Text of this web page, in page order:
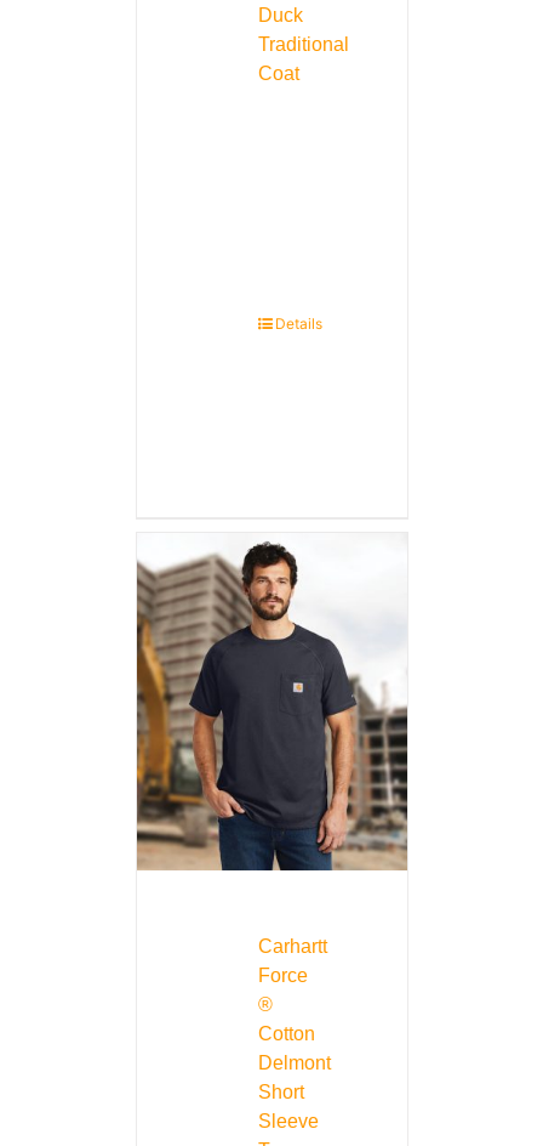
Duck
Traditional
Coat
Details
Carhartt
Force
®
Cotton
Delmont
Short
Sleeve